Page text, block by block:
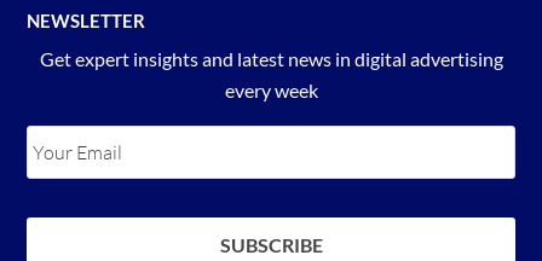
NEWSLETTER
Get expert insights and latest news in digital advertising
every week